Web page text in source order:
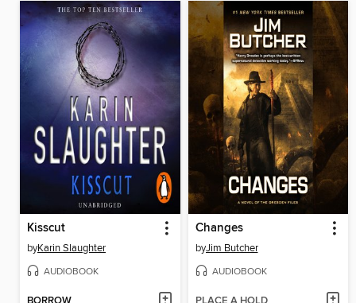
Kisscut
byKarin Slaughter
AUDIOBOOK
Changes
byJim Butcher
AUDIOBOOK